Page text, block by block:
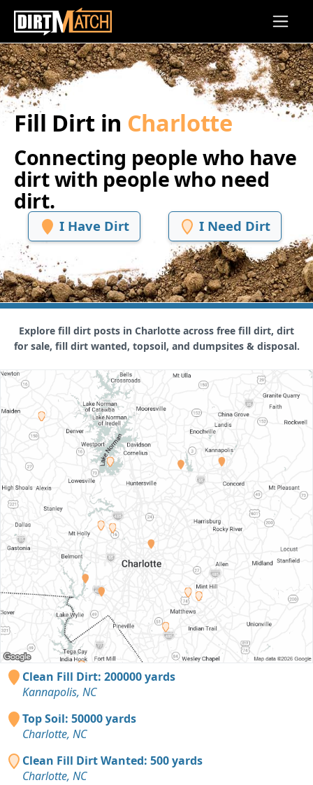
Skip to main content
Fill Dirt in Charlotte
Connecting people who have
dirt with people who need
dirt.
I Have Dirt I Need Dirt
Explore fill dirt posts in Charlotte across free fill dirt, dirt
for sale, fill dirt wanted, topsoil, and dumpsites & disposal.
Clean Fill Dirt: 200000 yards
Kannapolis, NC
Top Soil: 50000 yards
Charlotte, NC
Clean Fill Dirt Wanted: 500 yards
Charlotte, NC